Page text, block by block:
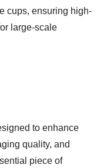
cups, ensuring high-
large-scale
to enhance
quality, and
piece of